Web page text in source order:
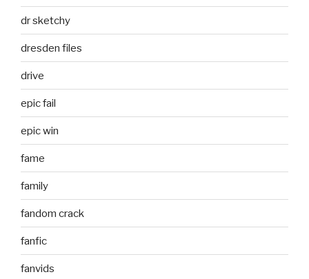
dr sketchy
dresden files
drive
epic fail
epic win
fame
family
fandom crack
fanfic
fanvids